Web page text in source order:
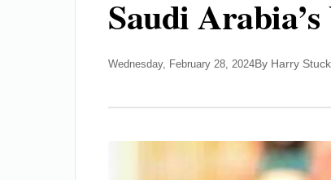
Saudi
Wednesday, February 28, 2024By Harry